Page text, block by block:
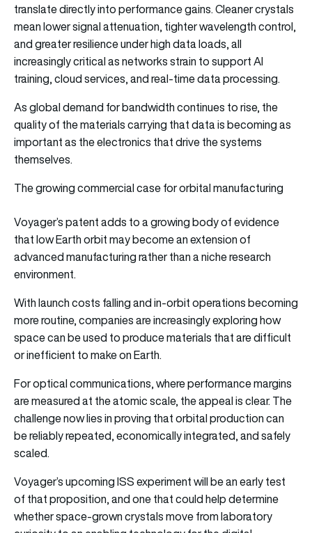
translate directly into performance gains. Cleaner crystals
mean lower signal attenuation, tighter wavelength control,
and greater resilience under high data loads, all
increasingly critical as networks strain to support AI
training, cloud services, and real-time data processing.
As global demand for bandwidth continues to rise, the
quality of the materials carrying that data is becoming as
important as the electronics that drive the systems
themselves.
The growing commercial case for orbital manufacturing
Voyager’s patent adds to a growing body of evidence
that low Earth orbit may become an extension of
advanced manufacturing rather than a niche research
environment.
With launch costs falling and in-orbit operations becoming
more routine, companies are increasingly exploring how
space can be used to produce materials that are difficult
or inefficient to make on Earth.
For optical communications, where performance margins
are measured at the atomic scale, the appeal is clear. The
challenge now lies in proving that orbital production can
be reliably repeated, economically integrated, and safely
scaled.
Voyager’s upcoming ISS experiment will be an early test
of that proposition, and one that could help determine
whether space-grown crystals move from laboratory